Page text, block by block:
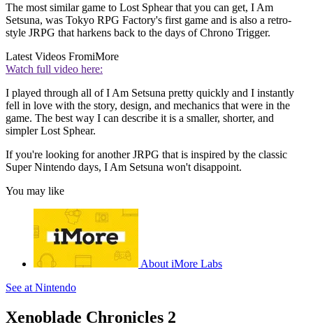
The most similar game to Lost Sphear that you can get, I Am
Setsuna, was Tokyo RPG Factory's first game and is also a retro-
style JRPG that harkens back to the days of Chrono Trigger.
Latest Videos FromiMore
Watch full video here:
I played through all of I Am Setsuna pretty quickly and I instantly
fell in love with the story, design, and mechanics that were in the
game. The best way I can describe it is a smaller, shorter, and
simpler Lost Sphear.
If you're looking for another JRPG that is inspired by the classic
Super Nintendo days, I Am Setsuna won't disappoint.
You may like
About iMore Labs
See at Nintendo
Xenoblade Chronicles 2